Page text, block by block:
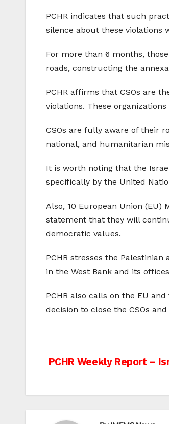
PCHR indicates that such
silence about these violations
For more than 6 months,
roads, constructing the
PCHR affirms that CSOs are
violations. These
CSOs are fully aware of their
national, and humanitarian
It is worth noting that the
specifically by the United
Also, 10 European Union
statement that they will
democratic values.
PCHR stresses the
in the West Bank and its
PCHR also calls on the EU
decision to close the CSOs
Post
PCHR Weekly Report –